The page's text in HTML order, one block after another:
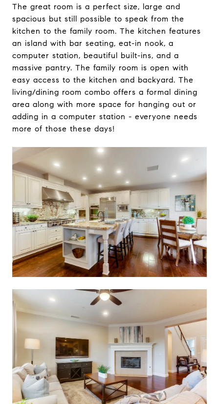
The great room is a perfect size, large and
spacious but still possible to speak from the
kitchen to the family room. The kitchen features
an island with bar seating, eat-in nook, a
computer station, beautiful built-ins, and a
massive pantry. The family room is open with
easy access to the kitchen and backyard. The
living/dining room combo offers a formal dining
area along with more space for hanging out or
adding in a computer station - everyone needs
more of those these days!